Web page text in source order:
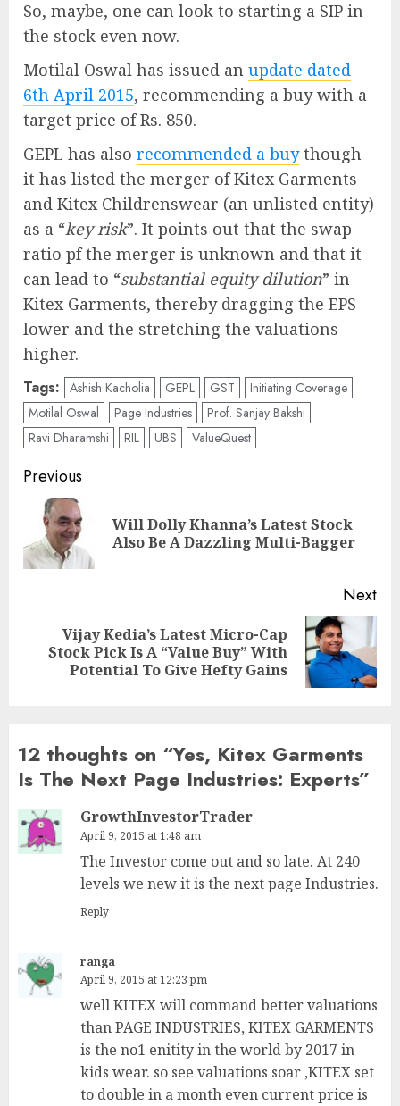
So, maybe, one can look to starting a SIP in
the stock even now.
Motilal Oswal has issued an update dated
6th April 2015, recommending a buy with a
target price of Rs. 850.
GEPL has also recommended a buythough
it has listed the merger of Kitex Garments
and Kitex Childrenswear (an unlisted entity)
as a “key risk”. It points out that the swap
ratio pf the merger is unknown and that it
can lead to “substantial equity dilution” in
Kitex Garments, thereby dragging the EPS
lower and the stretching the valuations
higher.
Tags: Ashish Kacholia GEPL GST
Initiating Coverage
Motilal Oswal
Page Industries
Prof. Sanjay Bakshi
Ravi Dharamshi
RIL UBS ValueQuest
Post
navigation
Previous
Will Dolly Khanna’s Latest Stock
Also Be A Dazzling Multi-Bagger
Next
Next
Vijay Kedia’s Latest Micro-Cap
Stock Pick Is A “Value Buy” With
Potential To Give Hefty Gains
12 thoughts on “Yes, Kitex Garments
Is The Next Page Industries: Experts”
GrowthInvestorTrader
April 9, 2015 at 1:48 am
The Investor come out and so late. At 240
levels we new it is the next page Industries.
Reply
ranga
April 9, 2015 at 12:23 pm
well KITEX will command better valuations
than PAGE INDUSTRIES, KITEX GARMENTS
is the no1 enitity in the world by 2017 in
kids wear. so see valuations soar ,KITEX set
to double in a month even current price is